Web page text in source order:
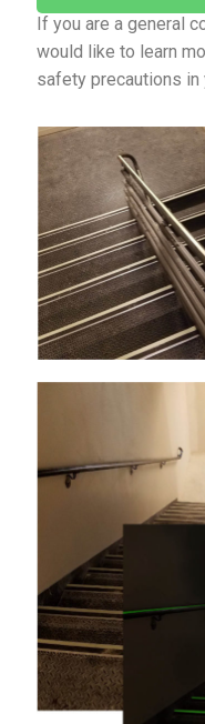
If you are a general
would like to learn
safety precautions in